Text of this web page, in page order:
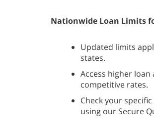
Nationwide Loan Limits
Updated limits
states.
Access higher
competitive rates.
Check your
using our Secure